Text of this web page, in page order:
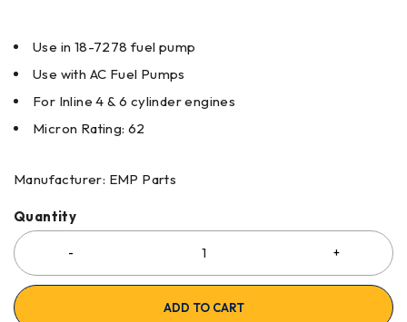
Use in 18-7278 fuel pump
Use with AC Fuel Pumps
For Inline 4 & 6 cylinder engines
Micron Rating: 62
Manufacturer: EMP Parts
Quantity
ADD TO CART